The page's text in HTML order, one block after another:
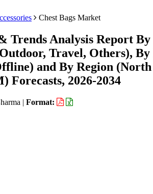
Chest Bags Market
Trends Analysis Report
Travel, Others), By
and By Region
Forecasts, 2026-2034
| Format: